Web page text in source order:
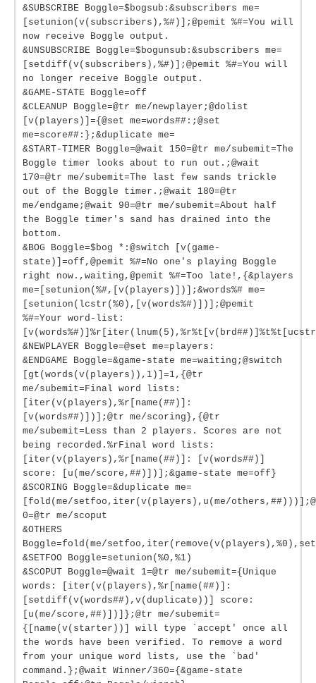
&SUBSCRIBE Boggle=$bogsub:&subscribers me=
[setunion(v(subscribers),%#)];@pemit %#=You will
now receive Boggle output.
&UNSUBSCRIBE Boggle=$bogunsub:&subscribers me=
[setdiff(v(subscribers),%#)];@pemit %#=You will
no longer receive Boggle output.
&GAME-STATE Boggle=off
&CLEANUP Boggle=@tr me/newplayer;@dolist
[v(players)]={@set me=words##:;@set
me=score##:};&duplicate me=
&START-TIMER Boggle=@wait 150=@tr me/subemit=The
Boggle timer looks about to run out.;@wait
170=@tr me/subemit=The last few sands trickle
out of the Boggle timer.;@wait 180=@tr
me/endgame;@wait 90=@tr me/subemit=About half
the Boggle timer's sand has drained into the
bottom.
&BOG Boggle=$bog *:@switch [v(game-
state)]=off,@pemit %#=No one's playing Boggle
right now.,waiting,@pemit %#=Too late!,{&players
me=[setunion(%#,[v(players)])];&words%# me=
[setunion(lcstr(%0),[v(words%#)])];@pemit
%#=Your word-list:
&NEWPLAYER Boggle=@set me=players:
&ENDGAME Boggle=&game-state me=waiting;@switch
[gt(words(v(players)),1)]=1,{@tr
me/subemit=Final word lists:
[iter(v(players),%r[name(##)]:
[v(words##)])];@tr me/scoring},{@tr
me/subemit=Less than 2 players. Scores are not
being recorded.%rFinal word lists:
[iter(v(players),%r[name(##)]: [v(words##)]
score: [u(me/score,##)])];&game-state me=off}
&SCORING Boggle=&duplicate me=
[fold(me/setfoo,iter(v(players),u(me/
0=@tr me/scoput
&OTHERS
Boggle=fold(me/
&SETFOO Boggle=setunion(%0,%1)
&SCOPUT Boggle=@wait 1=@tr me/subemit={Unique
words: [iter(v(players),%r[name(##)]:
[setdiff(v(words##),v(duplicate))] score:
[u(me/score,##)])]};@tr me/subemit=
{[name(v(starter))] will type `accept' once all
the words have been verified. To remove a word
from your unique word lists, use the `bad'
command.};@wait Winner/360={&game-state